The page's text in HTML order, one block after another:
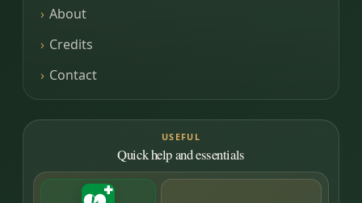
About
Credits
Contact
USEFUL
Quick help and essentials